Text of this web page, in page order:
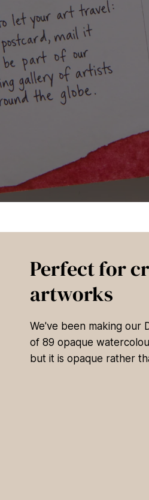
Perfect for
artworks
We've been making our
of 89 opaque
but it is opaque rather